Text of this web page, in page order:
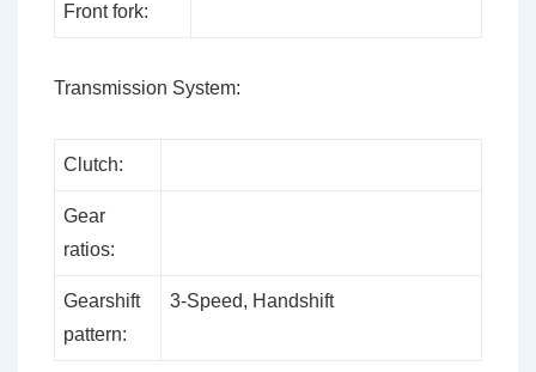
Front fork:
Transmission System:
Clutch:
Gear
ratios:
Gearshift
pattern:
3-Speed, Handshift